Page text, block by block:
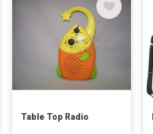
Table Top Radio